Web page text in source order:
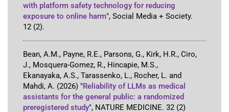
with platform safety technology for reducing
exposure to online harm", Social Media + Society.
12 (2).
Bean, A.M., Payne, R.E., Parsons, G., Kirk, H.R., Ciro,
J., Mosquera-Gomez, R., Hincapie, M.S.,
Ekanayaka, A.S., Tarassenko, L., Rocher, L. and
Mahdi, A. (2026) "Reliability of LLMs as medical
assistants for the general public: a randomized
preregistered study", NATURE MEDICINE. 32 (2)